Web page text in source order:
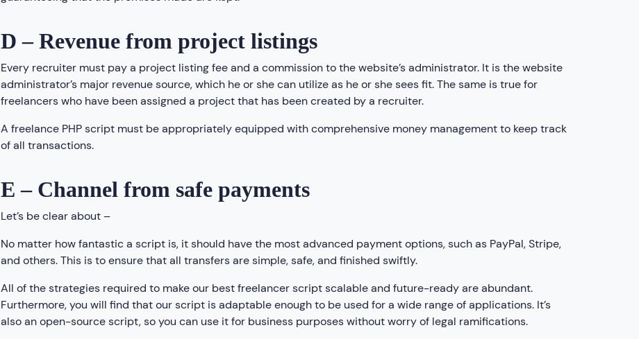
D – Revenue from project listings
Every recruiter must pay a project listing fee and a commission to the website’s administrator. It is the website
administrator’s major revenue source, which he or she can utilize as he or she sees fit. The same is true for
freelancers who have been assigned a project that has been created by a recruiter.
A freelance PHP script must be appropriately equipped with comprehensive money management to keep track
of all transactions.
E – Channel from safe payments
Let’s be clear about –
No matter how fantastic a script is, it should have the most advanced payment options, such as PayPal, Stripe,
and others. This is to ensure that all transfers are simple, safe, and finished swiftly.
All of the strategies required to make our best freelancer script scalable and future-ready are abundant.
Furthermore, you will find that our script is adaptable enough to be used for a wide range of applications. It’s
also an open-source script, so you can use it for business purposes without worry of legal ramifications.